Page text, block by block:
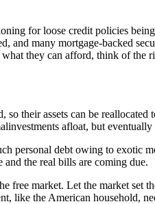
for loose credit policies
many mortgage-backed
they can afford, think of the
their assets can be
afloat, but
personal debt owing to exotic
and the real bills are coming due.
free market. Let the market set
like the American household,